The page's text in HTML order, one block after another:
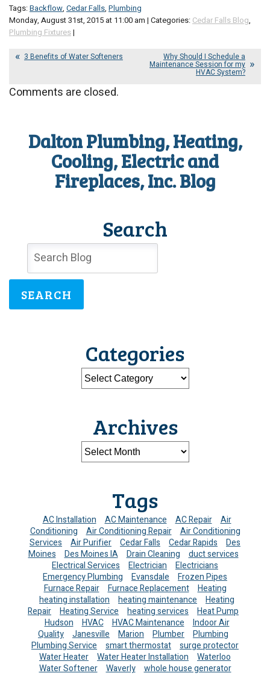
Tags:Backflow, Cedar Falls, Plumbing
Monday, August 31st, 2015 at 11:00 am | Categories: Cedar Falls Blog,
Plumbing Fixtures|
3 Benefits of Water Softeners Why Should I Schedule a
Maintenance Session for my
HVAC System?
Comments are closed.
Dalton Plumbing, Heating,
Cooling, Electric and
Fireplaces, Inc. Blog
Search
SEARCH
Categories
Archives
Tags
AC Installation AC Maintenance AC Repair
Air
Conditioning
Air Conditioning Repair
Air Conditioning
Services
Air Purifier Cedar Falls Cedar Rapids
Des
Moines
Des Moines IA Drain Cleaning
duct services
Electrical Services
Electrician
Electricians
Emergency Plumbing
Evansdale
Frozen Pipes
Furnace Repair
Furnace Replacement
Heating
heating installation
heating maintenance
Heating
Repair
Heating Service heating services
Heat Pump
Hudson
HVAC HVAC Maintenance
Indoor Air
Quality
Janesville Marion Plumber
Plumbing
Plumbing Service
smart thermostat
surge protector
Water Heater
Water Heater Installation
Waterloo
Water Softener
Waverly whole house generator